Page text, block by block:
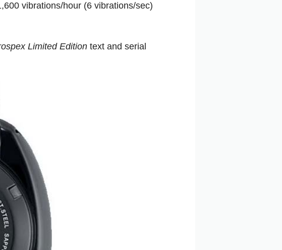
vibrations/hour (6 vibrations/sec)
Limited Edition text and serial